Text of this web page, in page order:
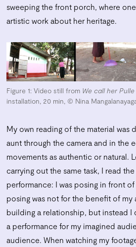
sweeping the front porch, where
artistic work about her heritage.
Figure 1: Video still from We call her Pulle
installation, 20 min, © Nina
My own reading of the material was
aunt through the camera and in the
movements as authentic or natural.
carrying out the same task, I read the
performance: I was posing in front
posing was not for the benefit of my
building a relationship, but instead I
a performance for my imagined
audience. When watching my